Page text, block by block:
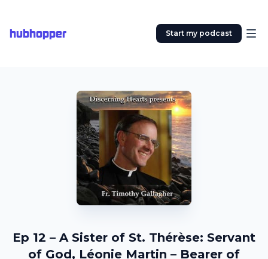
hubhopper Start my podcast
Ep 12 – A Sister of St. Thérèse: Servant
of God, Léonie Martin – Bearer of